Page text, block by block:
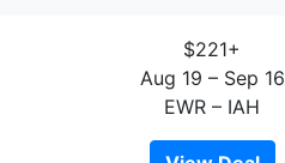
$221+
Aug 19 – Sep 16
EWR – IAH